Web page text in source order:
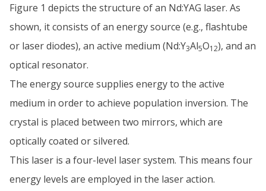
Figure 1 depicts the structure of an Nd:YAG laser. As
shown, it consists of an energy source (e.g., flashtube
or laser diodes), an active medium (Nd:Y3Al5O12), and an
optical resonator.
The energy source supplies energy to the active
medium in order to achieve population inversion. The
crystal is placed between two mirrors, which are
optically coated or silvered.
This laser is a four-level laser system. This means four
energy levels are employed in the laser action.